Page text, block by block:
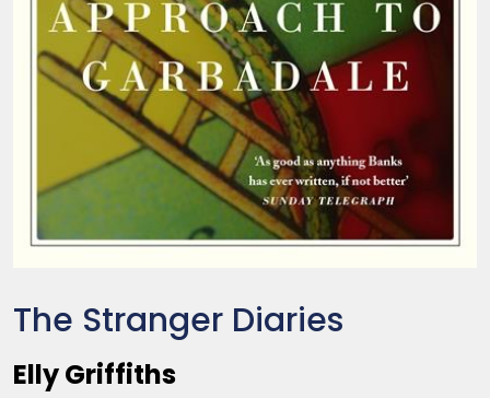
The Stranger Diaries
Elly Griffiths